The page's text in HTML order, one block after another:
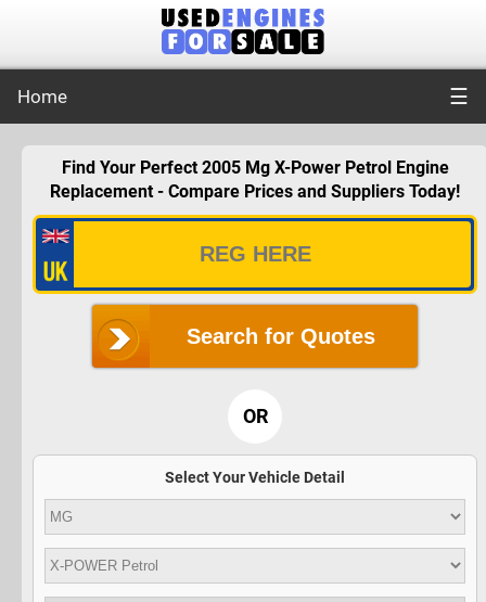
Home ☰
Find Your Perfect 2005 Mg X-Power Petrol Engine
Replacement - Compare Prices and Suppliers Today!
Search for Quotes
OR
Select Your Vehicle Detail